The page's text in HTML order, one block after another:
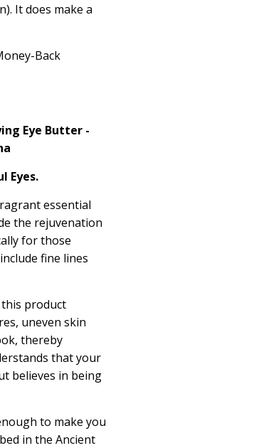
It does make a
Back
Eye Butter -
Eyes.
essential
the rejuvenation
for those
fine lines
product
uneven skin
thereby
that your
believes in being
to make you
in the Ancient